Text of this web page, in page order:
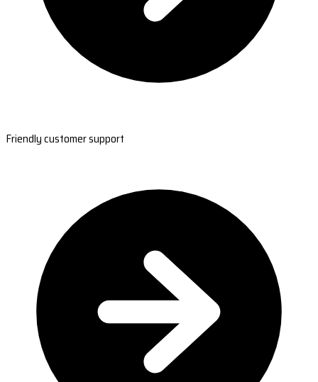
Friendly customer support